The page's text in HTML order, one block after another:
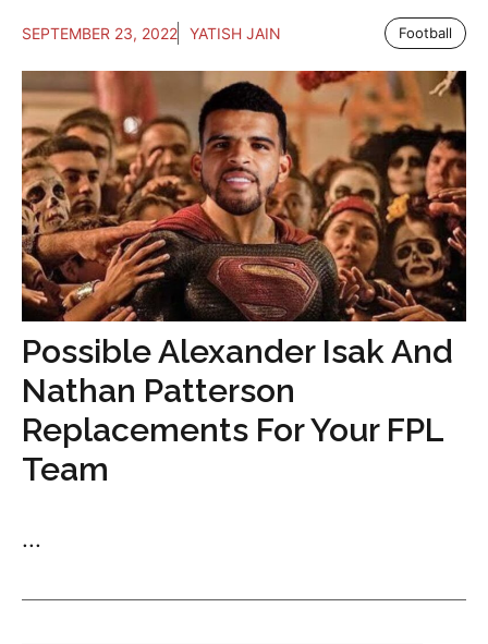
SEPTEMBER 23, 2022 YATISH JAIN Football
Possible Alexander Isak And
Nathan Patterson
Replacements For Your FPL
Team
...